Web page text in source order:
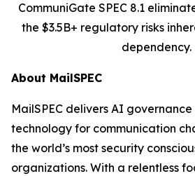
CommuniGate SPEC 8.1
the $3.5B+ regulatory risks
dependency.
About MailSPEC
MailSPEC delivers AI
technology for communication
the world’s most security
organizations. With a relentless